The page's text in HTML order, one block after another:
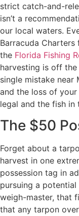
strict catch-and-
isn’t a
our local waters.
Barracuda
the Florida Fishing
harvesting is off
single mistake near
and the loss of
legal and the fish in
The $50
Forget about a
harvest in one
possession tag in
pursuing a
weigh-master, that
that any tarpon